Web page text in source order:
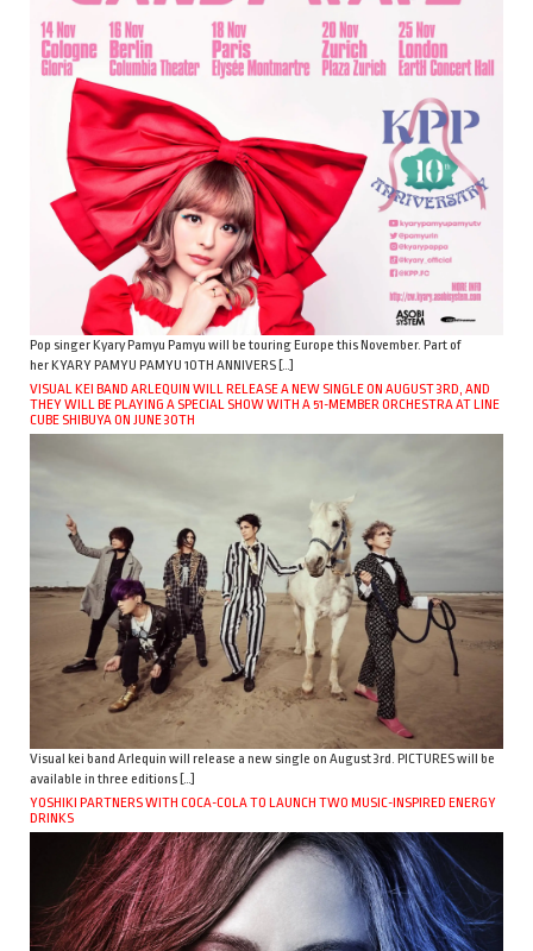
Pop singer Kyary Pamyu Pamyu will be touring Europe this November. Part of
her KYARY PAMYU PAMYU 10TH ANNIVERS […]
VISUAL KEI BAND ARLEQUIN WILL RELEASE A NEW SINGLE ON AUGUST 3RD, AND
THEY WILL BE PLAYING A SPECIAL SHOW WITH A 51-MEMBER ORCHESTRA AT LINE
CUBE SHIBUYA ON JUNE 30TH
Visual kei band Arlequin will release a new single on August 3rd. PICTURES will be
available in three editions […]
YOSHIKI PARTNERS WITH COCA-COLA TO LAUNCH TWO MUSIC-INSPIRED ENERGY
DRINKS